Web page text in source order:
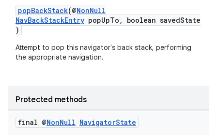
popBackStack(@NonNull
NavBackStackEntry popUpTo, boolean savedState
)
Attempt to pop this navigator's back stack, performing
the appropriate navigation.
Protected methods
final @NonNull NavigatorState